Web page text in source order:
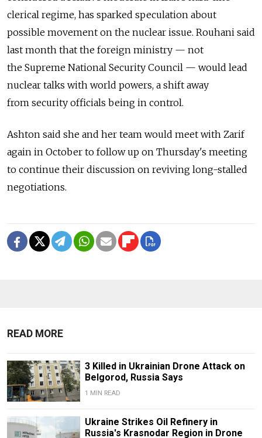
clerical regime, has sparked speculation about
possible movement on the nuclear issue. Rouhani said
last month that the foreign ministry — not
the Supreme National Security Council — would lead
nuclear talks with world powers, a shift away
from security officials being in control.
Ashton said she and her team would meet with Zarif
again in October to follow up on Thursday's meeting
to continue their discussion on reviving long-stalled
negotiations.
READ MORE
3 Killed in Ukrainian Drone Attack on
Belgorod, Russia Says
1 MIN READ
Ukraine Strikes Oil Refinery in
Russia's Krasnodar Region in Drone